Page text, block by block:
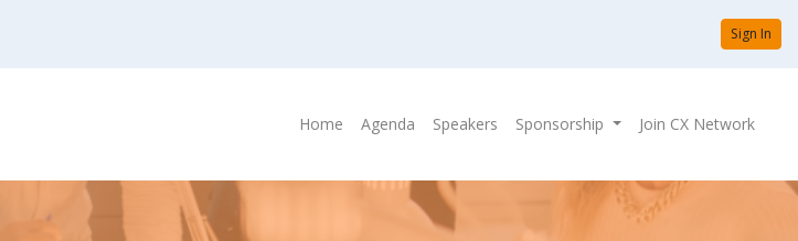
Sign In
Home Agenda Speakers Sponsorship Join CX Network